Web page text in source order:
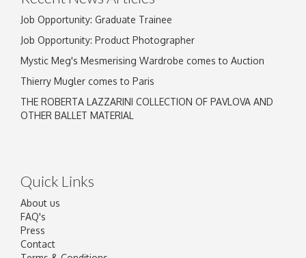
Job Opportunity: Graduate Trainee
Job Opportunity: Product Photographer
Mystic Meg's Mesmerising Wardrobe comes to Auction
Thierry Mugler comes to Paris
THE ROBERTA LAZZARINI COLLECTION OF PAVLOVA AND
OTHER BALLET MATERIAL
Quick Links
About us
FAQ's
Press
Contact